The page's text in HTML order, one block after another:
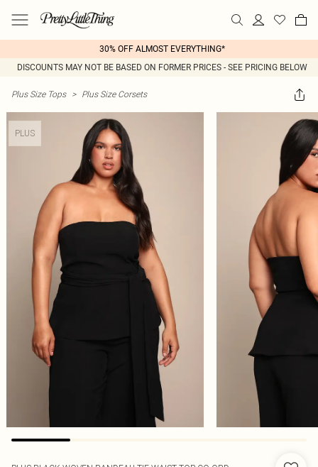
30% OFF ALMOST EVERYTHING*
DISCOUNTS MAY NOT BE BASED ON FORMER PRICES - SEE PRICING BELOW
Plus Size Tops > Plus Size Corsets
PLUS